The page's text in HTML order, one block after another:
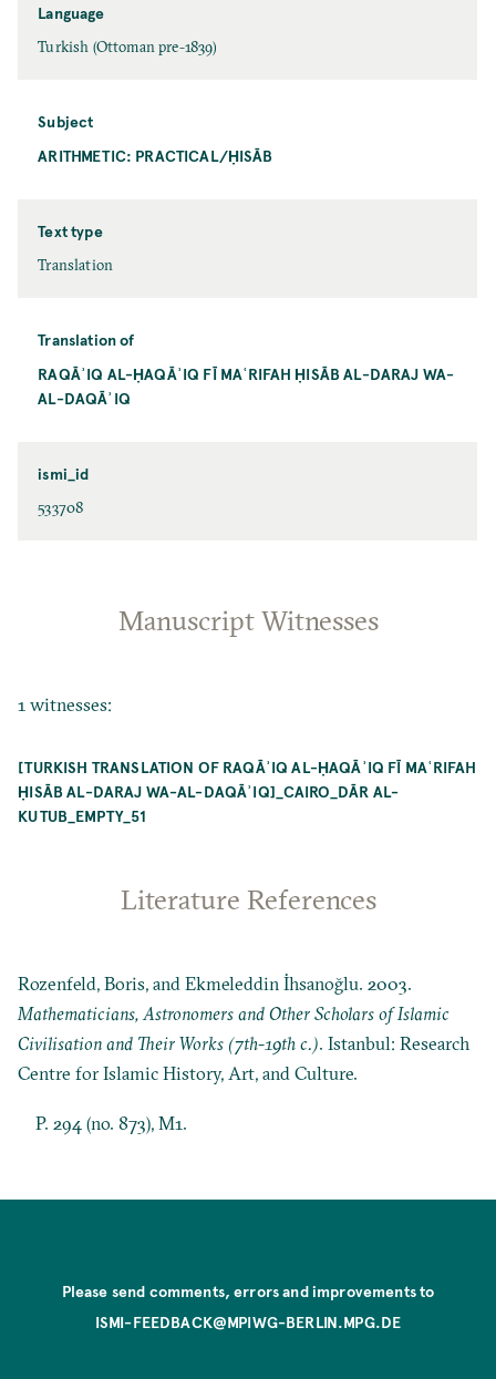
Language
Turkish (Ottoman pre-1839)
Subject
ARITHMETIC: PRACTICAL/ḤISĀB
Text type
Translation
Translation of
RAQĀʾIQ AL-ḤAQĀʾIQ FĪ MAʿRIFAH ḤISĀB AL-DARAJ WA-
AL-DAQĀʾIQ
ismi_id
533708
Manuscript Witnesses
1 witnesses:
[TURKISH TRANSLATION OF RAQĀʾIQ AL-ḤAQĀʾIQ FĪ MAʿRIFAH
ḤISĀB AL-DARAJ WA-AL-DAQĀʾIQ]_CAIRO_DĀR AL-
KUTUB_EMPTY_51
Literature References
Rozenfeld, Boris, and Ekmeleddin İhsanoğlu. 2003.
Mathematicians, Astronomers and Other Scholars of Islamic
Civilisation and Their Works (7th-19th c.). Istanbul: Research
Centre for Islamic History, Art, and Culture.
P. 294 (no. 873), M1.
Please send comments, errors and improvements to
ISMI-FEEDBACK@MPIWG-BERLIN.MPG.DE